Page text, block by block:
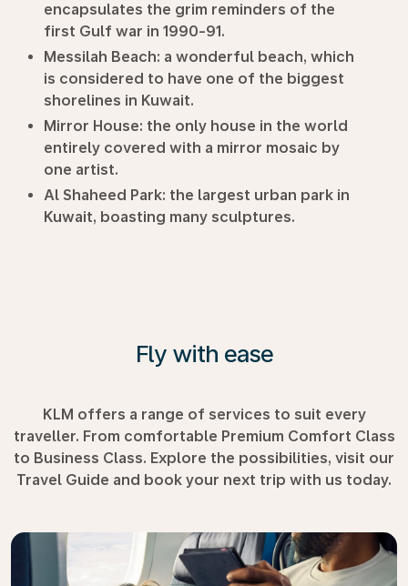
encapsulates the grim reminders of the
first Gulf war in 1990-91.
Messilah Beach: a wonderful beach, which
is considered to have one of the biggest
shorelines in Kuwait.
Mirror House: the only house in the world
entirely covered with a mirror mosaic by
one artist.
Al Shaheed Park: the largest urban park in
Kuwait, boasting many sculptures.
Fly with ease
KLM offers a range of services to suit every
traveller. From comfortable Premium Comfort Class
to Business Class. Explore the possibilities, visit our
Travel Guide and book your next trip with us today.